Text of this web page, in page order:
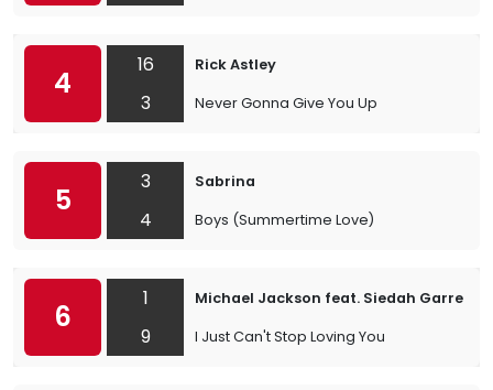
4
16
3
Rick Astley
Never Gonna Give You Up
5
3
4
Sabrina
Boys (Summertime Love)
6
1
9
Michael Jackson feat. Siedah Garrett
I Just Can't Stop Loving You